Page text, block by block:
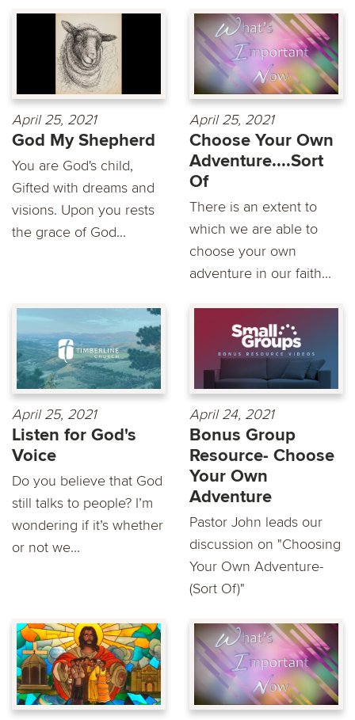
April 25, 2021
God My Shepherd
You are God's child,
Gifted with dreams and
visions. Upon you rests
the grace of God...
April 25, 2021
Choose Your Own
Adventure....Sort
Of
There is an extent to
which we are able to
choose your own
adventure in our faith...
April 25, 2021
Listen for God's
Voice
Do you believe that God
still talks to people? I’m
wondering if it’s whether
or not we...
April 24, 2021
Bonus Group
Resource- Choose
Your Own
Adventure
Pastor John leads our
discussion on "Choosing
Your Own Adventure-
(Sort Of)"